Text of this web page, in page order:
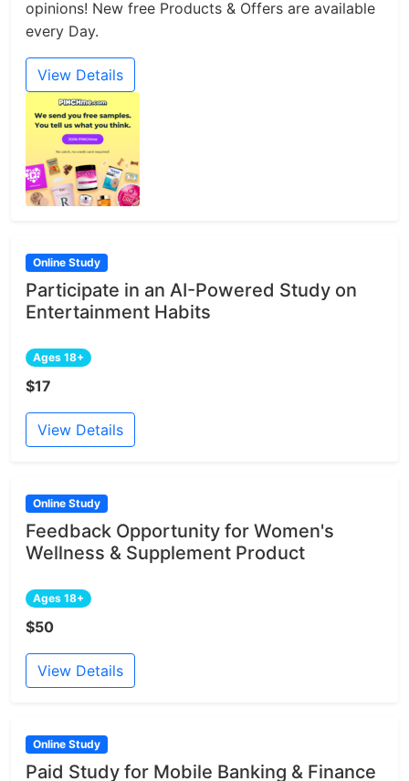
opinions! New free Products & Offers are available
every Day.
View Details
Online Study
Participate in an AI-Powered Study on
Entertainment Habits
Ages 18+
$17
View Details
Online Study
Feedback Opportunity for Women's
Wellness & Supplement Product
Ages 18+
$50
View Details
Online Study
Paid Study for Mobile Banking & Finance